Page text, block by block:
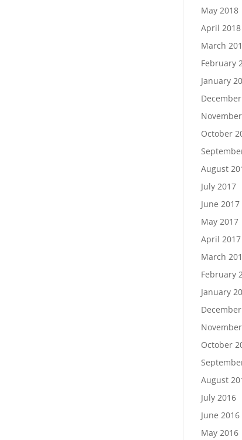
May 2018
April 2018
March
February
January
October
August
July 2017
June 2017
May 2017
April 2017
March
February
January
October
August
July 2016
June 2016
May 2016